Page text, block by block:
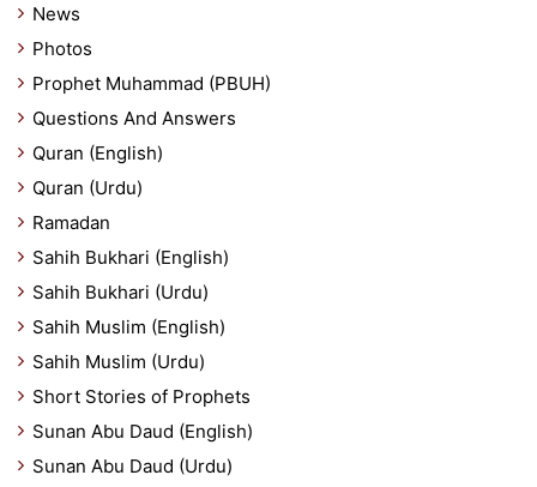
News
Photos
Prophet Muhammad (PBUH)
Questions And Answers
Quran (English)
Quran (Urdu)
Ramadan
Sahih Bukhari (English)
Sahih Bukhari (Urdu)
Sahih Muslim (English)
Sahih Muslim (Urdu)
Short Stories of Prophets
Sunan Abu Daud (English)
Sunan Abu Daud (Urdu)